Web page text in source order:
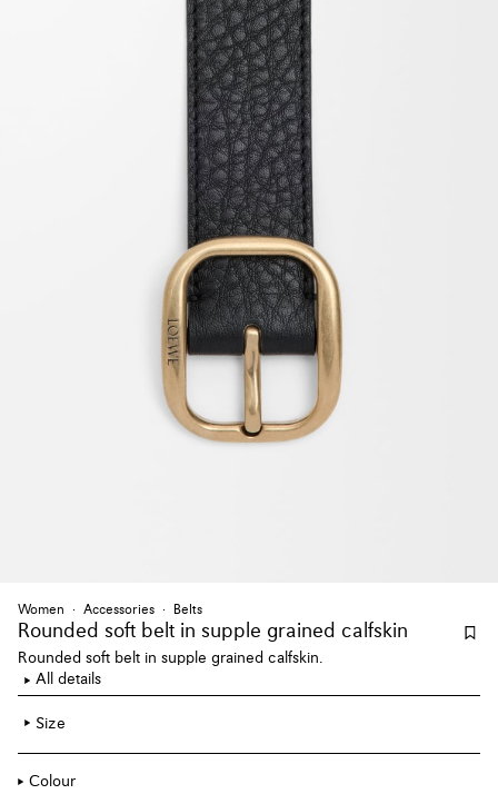
Women Accessories Belts
Rounded soft belt in supple grained calfskin
Rounded soft belt in supple grained calfskin.
All details
Size
Colour